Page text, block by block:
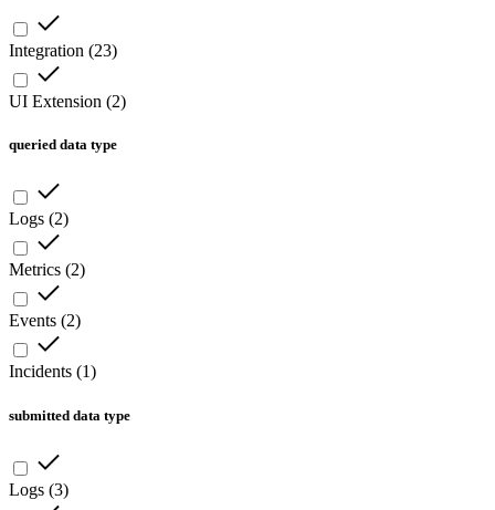
Integration (23)
UI Extension (2)
queried data type
Logs (2)
Metrics (2)
Events (2)
Incidents (1)
submitted data type
Logs (3)